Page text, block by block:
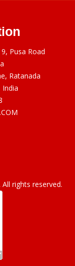
Pusa Road
Ratanada
India
rights reserved.